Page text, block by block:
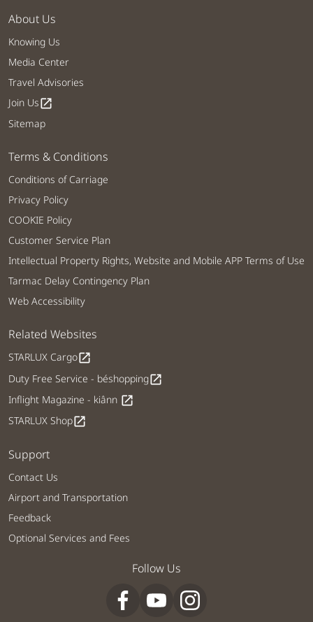
About Us
Knowing Us
Media Center
Travel Advisories
Join Usopen_in_new
Sitemap
Terms & Conditions
Conditions of Carriage
Privacy Policy
COOKIE Policy
Customer Service Plan
Intellectual Property Rights, Website and Mobile APP Terms of Use
Tarmac Delay Contingency Plan
Web Accessibility
Related Websites
STARLUX Cargoopen_in_new
Duty Free Service - béshoppingopen_in_new
Inflight Magazine - kiânn open_in_new
STARLUX Shopopen_in_new
Support
Contact Us
Airport and Transportation
Feedback
Optional Services and Fees
Follow Us